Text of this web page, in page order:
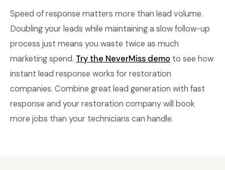
Speed of response matters more than lead volume.
Doubling your leads while maintaining a slow follow-up
process just means you waste twice as much
marketing spend. Try the NeverMiss demo to see how
instant lead response works for restoration
companies. Combine great lead generation with fast
response and your restoration company will book
more jobs than your technicians can handle.